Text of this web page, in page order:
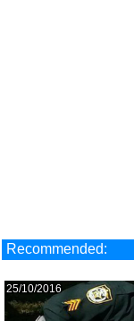
Recommended:
25/10/2016